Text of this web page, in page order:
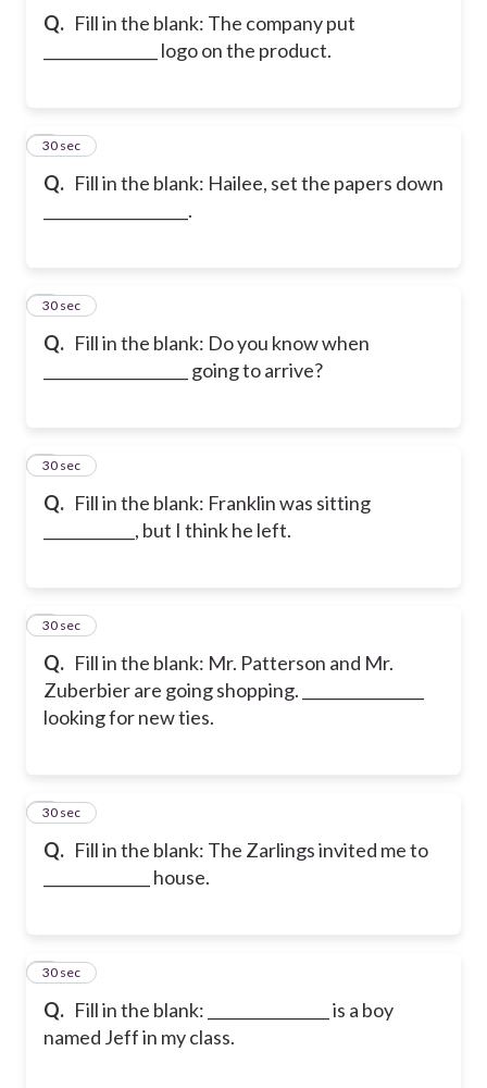
Q. Fill in the blank: The company put
_______________ logo on the product.
Q. Fill in the blank: Hailee, set the papers down
___________________.
2
30 sec
Q. Fill in the blank: Do you know when
___________________ going to arrive?
3
30 sec
Q. Fill in the blank: Franklin was sitting
____________, but I think he left.
4
30 sec
Q. Fill in the blank: Mr. Patterson and Mr.
Zuberbier are going shopping. ________________
looking for new ties.
5
30 sec
Q. Fill in the blank: The Zarlings invited me to
______________ house.
6
30 sec
Q. Fill in the blank: ________________ is a boy
named Jeff in my class.
7
30 sec